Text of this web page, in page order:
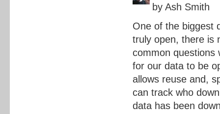
by Ash Smith
One of the biggest
truly open, there is
common questions
for our data to be
allows reuse and,
can track who
data has been